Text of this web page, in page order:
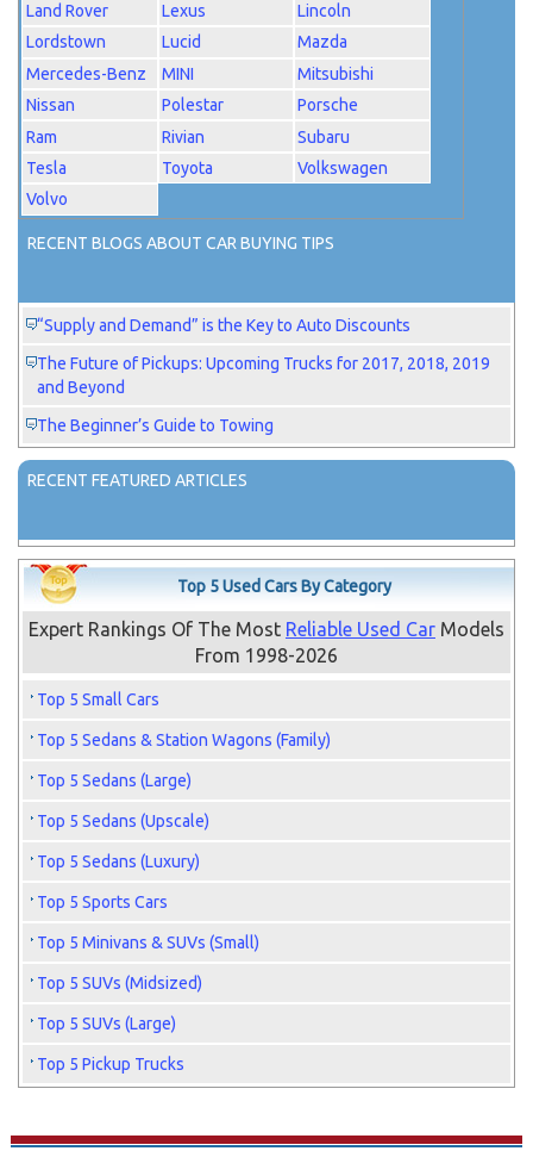
Land Rover
Lexus
Lincoln
Lordstown
Lucid
Mazda
Mercedes-Benz
MINI
Mitsubishi
Nissan
Polestar
Porsche
Ram
Rivian
Subaru
Tesla
Toyota
Volkswagen
Volvo
RECENT BLOGS ABOUT CAR BUYING TIPS
“Supply and Demand” is the Key to Auto Discounts
The Future of Pickups: Upcoming Trucks for 2017, 2018, 2019
and Beyond
The Beginner’s Guide to Towing
RECENT FEATURED ARTICLES
Top 5 Used Cars By Category
Expert Rankings Of The Most Reliable Used CarModels
From 1998-2026
Top 5 Small Cars
Top 5 Sedans & Station Wagons (Family)
Top 5 Sedans (Large)
Top 5 Sedans (Upscale)
Top 5 Sedans (Luxury)
Top 5 Sports Cars
Top 5 Minivans & SUVs (Small)
Top 5 SUVs (Midsized)
Top 5 SUVs (Large)
Top 5 Pickup Trucks